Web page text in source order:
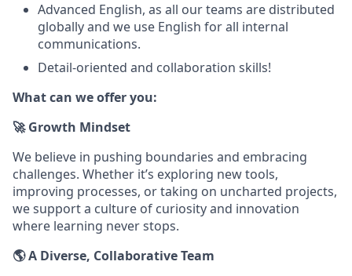
Advanced English, as all our teams are distributed
globally and we use English for all internal
communications.
Detail-oriented and collaboration skills!
What can we offer you:
🚀 Growth Mindset
We believe in pushing boundaries and embracing
challenges. Whether it’s exploring new tools,
improving processes, or taking on uncharted projects,
we support a culture of curiosity and innovation
where learning never stops.
🌎 A Diverse, Collaborative Team